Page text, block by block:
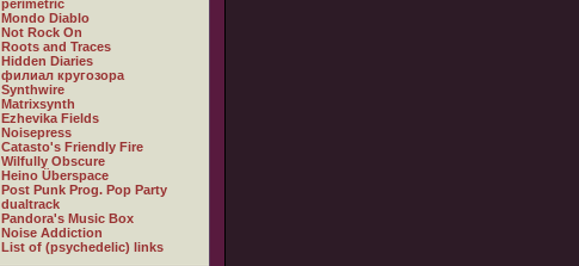
perimetric
Mondo Diablo
Not Rock On
Roots and Traces
Hidden Diaries
филиал кругозора
Synthwire
Matrixsynth
Ezhevika Fields
Noisepress
Catasto's Friendly Fire
Wilfully Obscure
Heino Überspace
Post Punk Prog. Pop Party
dualtrack
Pandora's Music Box
Noise Addiction
List of (psychedelic) links